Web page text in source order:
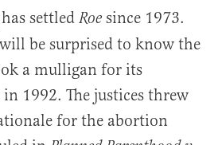
settled Roe since 1973.
be surprised to know the
a mulligan for its
1992. The justices threw
for the abortion